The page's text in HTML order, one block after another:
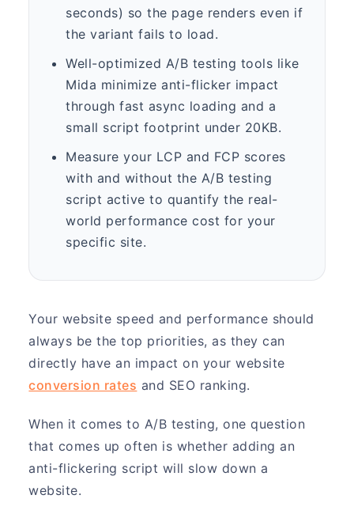
seconds) so the page renders even if
the variant fails to load.
Well-optimized A/B testing tools like
Mida minimize anti-flicker impact
through fast async loading and a
small script footprint under 20KB.
Measure your LCP and FCP scores
with and without the A/B testing
script active to quantify the real-
world performance cost for your
specific site.
Your website speed and performance should
always be the top priorities, as they can
directly have an impact on your website
conversion rates and SEO ranking.
When it comes to A/B testing, one question
that comes up often is whether adding an
anti-flickering script will slow down a
website.